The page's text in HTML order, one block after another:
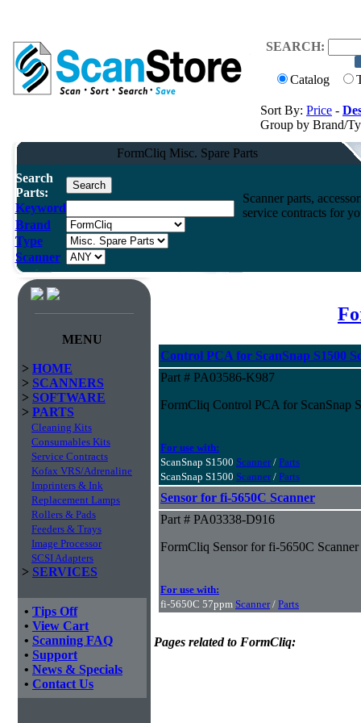
SEARCH:
Catalog
Sort By: Price -
Group by Brand/
FormCliq Misc. Spare Parts
Search
Parts:
Keyword
Brand
Type
Scanner
Scanner parts,
service contracts for
MENU
> HOME
> SCANNERS
> SOFTWARE
> PARTS
Cleaning Kits
Consumables Kits
Service Contracts
Kofax VRS/Adrenaline
Imprinters & Ink
Replacement Lamps
Rollers & Pads
Feeders & Trays
Image Processor
SCSI Adapters
> SERVICES
• Tips Off
• View Cart
• Scanning FAQ
• Support
• News & Specials
• Contact Us
Control PCA for ScanSnap S1500
Part # PA03586-K987
FormCliq Control PCA for ScanSnap
For use with:
ScanSnap S1500 Scanner/ Parts
ScanSnap S1500 Scanner/ Parts
Sensor for fi-5650C Scanner
Part # PA03338-D916
FormCliq Sensor for fi-5650C Scanner
For use with:
fi-5650C 57ppm Scanner/ Parts
Pages related to FormCliq: